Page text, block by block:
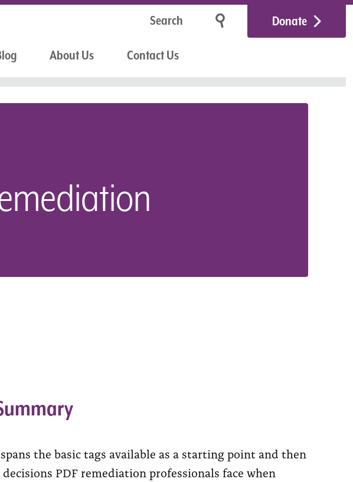
Donate
About Us Contact Us
the basic tags available as a starting point and then
PDF remediation professionals face when